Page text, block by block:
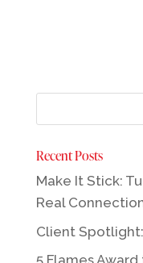
Recent Posts
Make It Stick:
Real
Client